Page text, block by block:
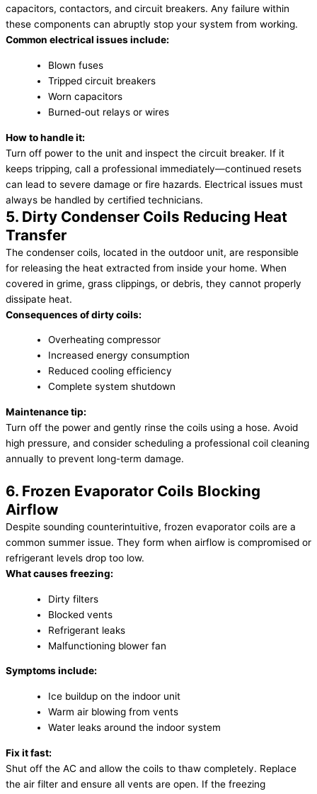
capacitors, contactors, and circuit breakers. Any failure within
these components can abruptly stop your system from working.
Common electrical issues include:
Blown fuses
Tripped circuit breakers
Worn capacitors
Burned-out relays or wires
How to handle it:
Turn off power to the unit and inspect the circuit breaker. If it
keeps tripping, call a professional immediately—continued resets
can lead to severe damage or fire hazards. Electrical issues must
always be handled by certified technicians.
5. Dirty Condenser Coils Reducing Heat
Transfer
The condenser coils, located in the outdoor unit, are responsible
for releasing the heat extracted from inside your home. When
covered in grime, grass clippings, or debris, they cannot properly
dissipate heat.
Consequences of dirty coils:
Overheating compressor
Increased energy consumption
Reduced cooling efficiency
Complete system shutdown
Maintenance tip:
Turn off the power and gently rinse the coils using a hose. Avoid
high pressure, and consider scheduling a professional coil cleaning
annually to prevent long-term damage.
6. Frozen Evaporator Coils Blocking
Airflow
Despite sounding counterintuitive, frozen evaporator coils are a
common summer issue. They form when airflow is compromised or
refrigerant levels drop too low.
What causes freezing:
Dirty filters
Blocked vents
Refrigerant leaks
Malfunctioning blower fan
Symptoms include:
Ice buildup on the indoor unit
Warm air blowing from vents
Water leaks around the indoor system
Fix it fast:
Shut off the AC and allow the coils to thaw completely. Replace
the air filter and ensure all vents are open. If the freezing